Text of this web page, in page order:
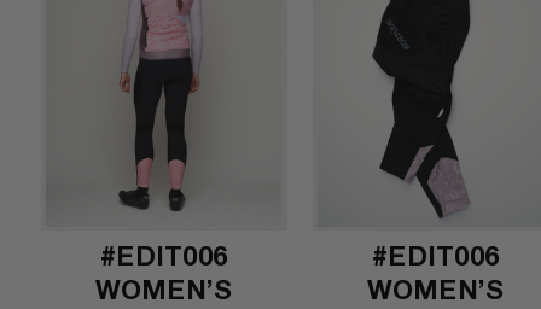
#EDIT006
WOMEN’S
#EDIT006
WOMEN’S